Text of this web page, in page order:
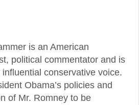
is an American
political commentator and is
conservative voice.
Obama’s policies and
of Mr. Romney to be